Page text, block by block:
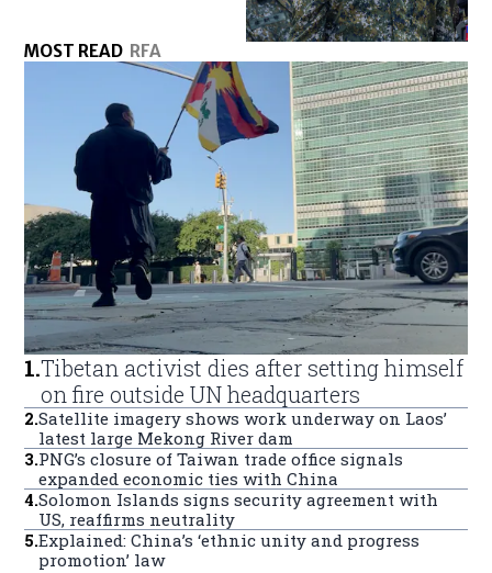
MOST READ RFA
1.Tibetan activist dies after setting himself
on fire outside UN headquarters
2.Satellite imagery shows work underway on Laos’
latest large Mekong River dam
3.PNG’s closure of Taiwan trade office signals
expanded economic ties with China
4.Solomon Islands signs security agreement with
US, reaffirms neutrality
5.Explained: China’s ‘ethnic unity and progress
promotion’ law